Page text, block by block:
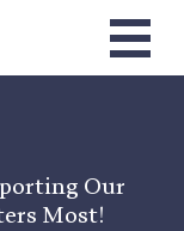
Our
Most!